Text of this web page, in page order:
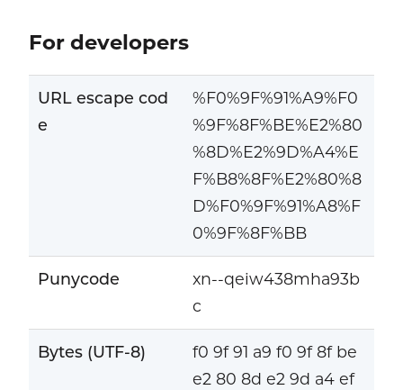
For developers
URL escape cod
e
%F0%9F%91%A9%F0
%9F%8F%BE%E2%80
%8D%E2%9D%A4%E
F%B8%8F%E2%80%8
D%F0%9F%91%A8%F
0%9F%8F%BB
Punycode
xn--qeiw438mha93b
c
Bytes (UTF-8)
f0 9f 91 a9 f0 9f 8f be
e2 80 8d e2 9d a4 ef